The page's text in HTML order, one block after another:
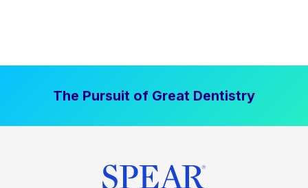
The Pursuit of Great Dentistry